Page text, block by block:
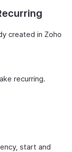
created in Zoho
recurring.
start and